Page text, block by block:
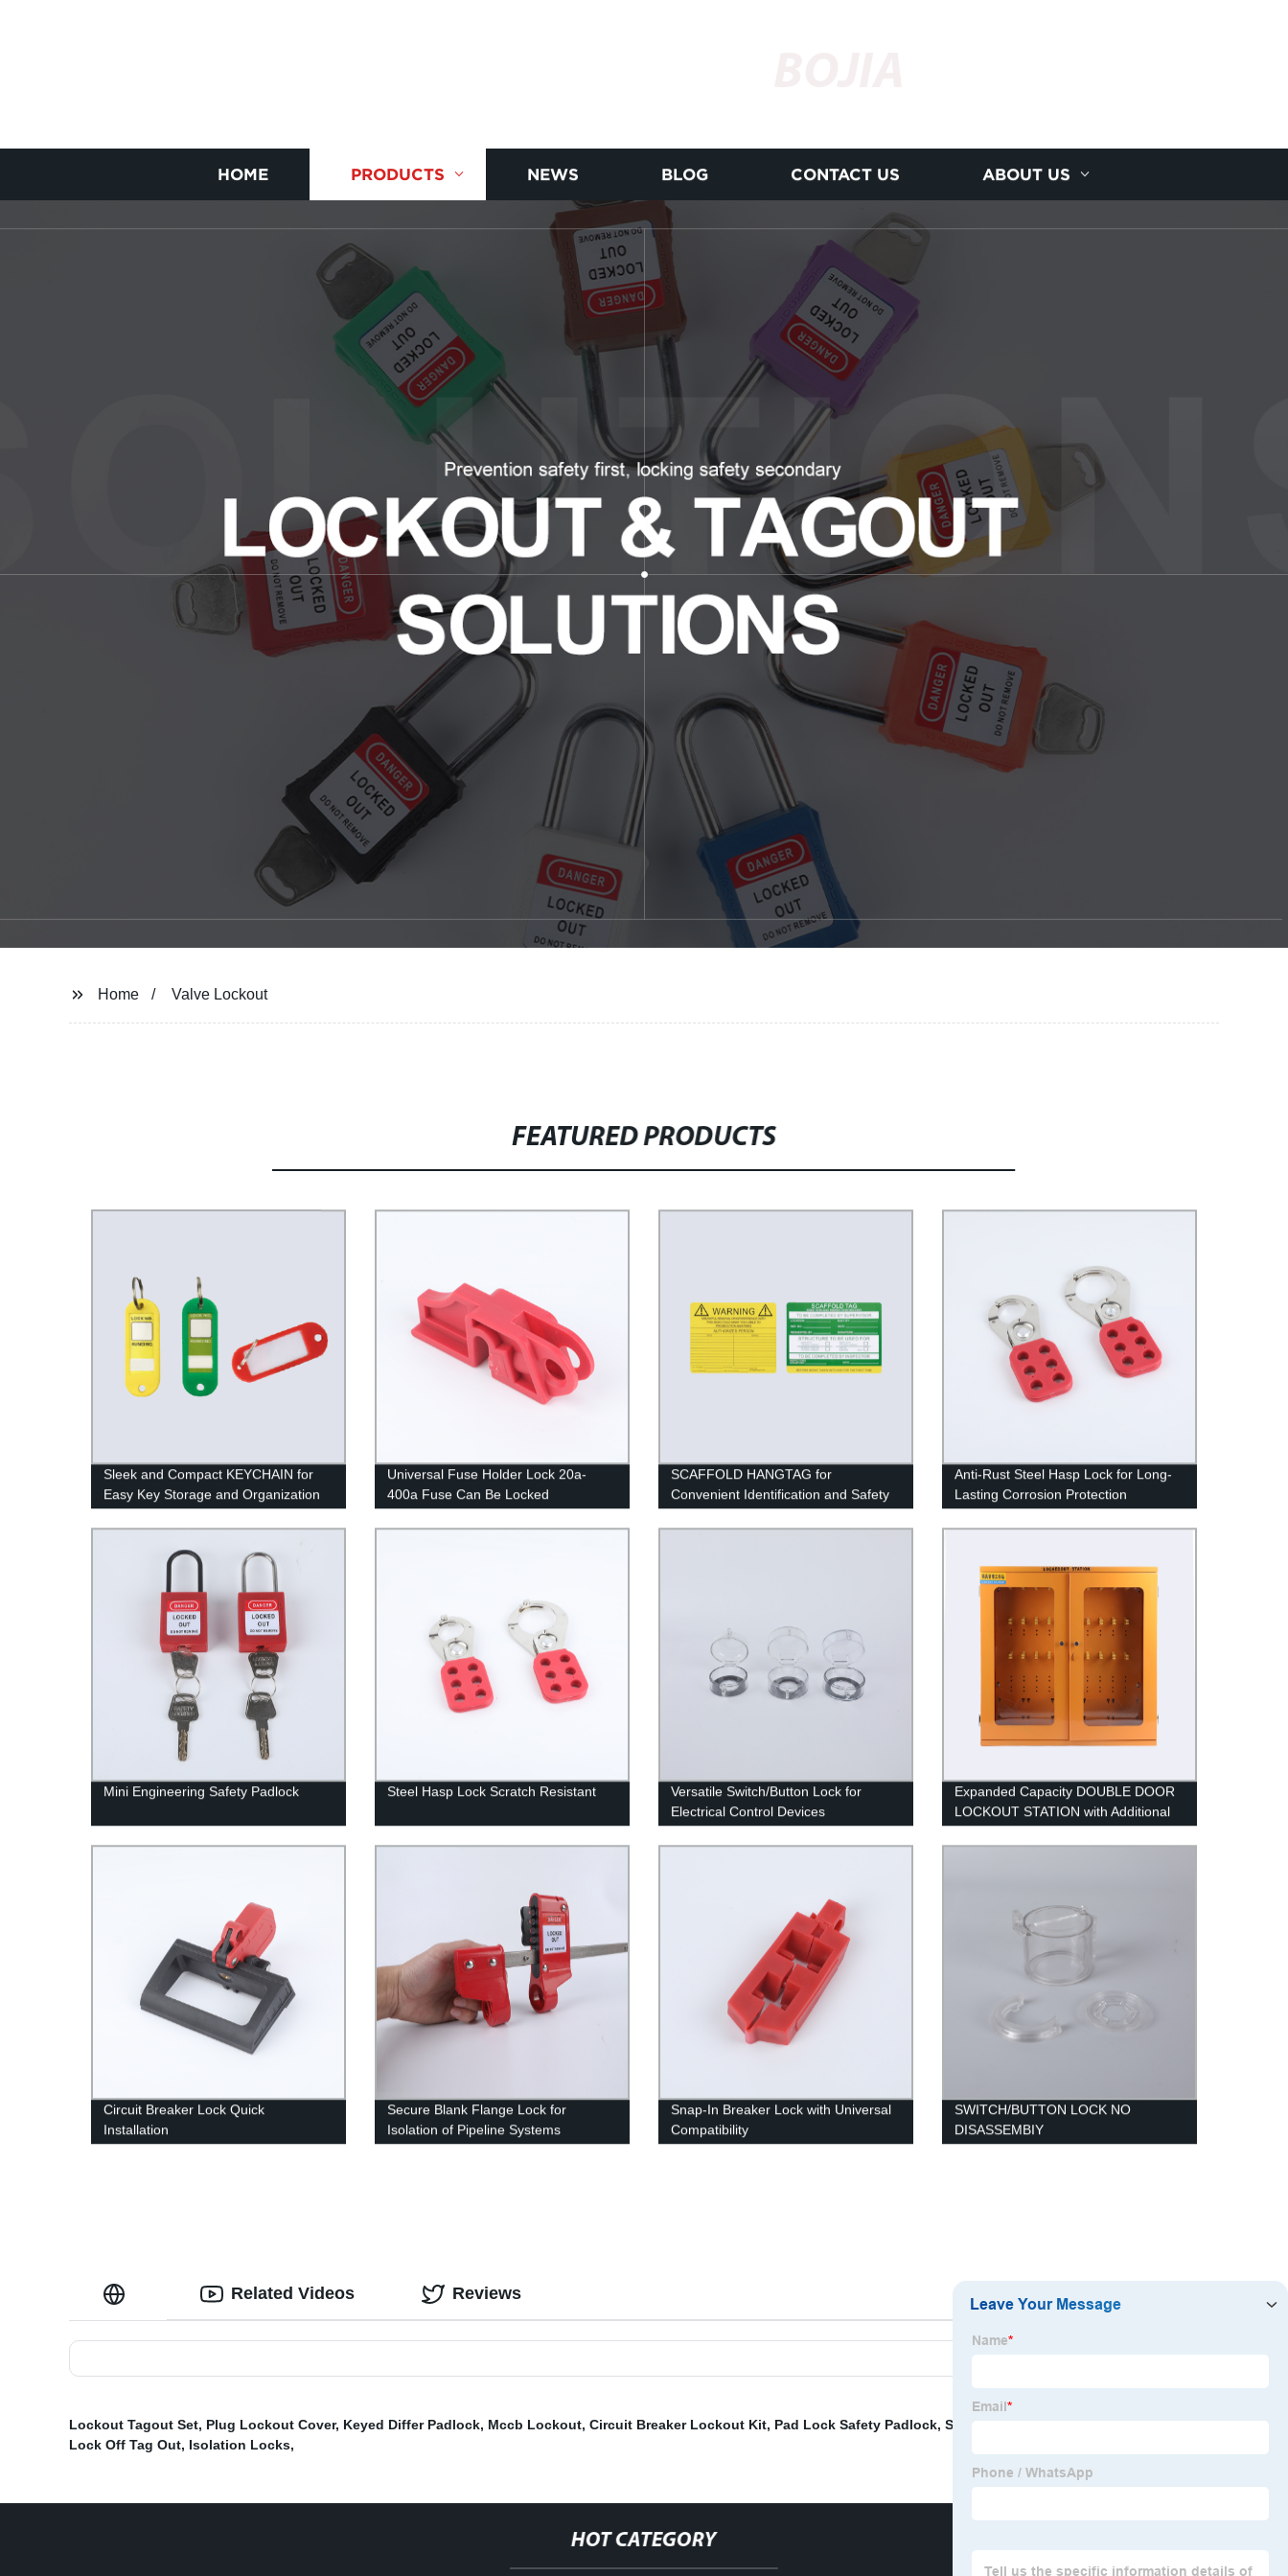
HOME PRODUCTS NEWS BLOG CONTACT US ABOUT US
Home Valve Lockout
FEATURED PRODUCTS
Sleek and Compact KEYCHAIN for
Easy Key Storage and Organization
Universal Fuse Holder Lock 20a-
400a Fuse Can Be Locked
SCAFFOLD HANGTAG for
Convenient Identification and Safety
Compliance
Anti-Rust Steel Hasp Lock for Long-
Lasting Corrosion Protection
Mini Engineering Safety Padlock Steel Hasp Lock Scratch Resistant
Versatile Switch/Button Lock for
Electrical Control Devices
Expanded Capacity DOUBLE DOOR
LOCKOUT STATION with Additional
Lock Slots
Circuit Breaker Lock Quick
Installation
Secure Blank Flange Lock for
Isolation of Pipeline Systems
Snap-In Breaker Lock with Universal
Compatibility
SWITCH/BUTTON LOCK NO
DISASSEMBIY
Related Videos Reviews
Lockout Tagout Set, Plug Lockout Cover, Keyed Differ Padlock, Mccb Lockout, Circuit Breaker Lockout Kit, Pad Lock Safety Padlock, Safety Lockout Box
Lock Off Tag Out, Isolation Locks,
HOT CATEGORY